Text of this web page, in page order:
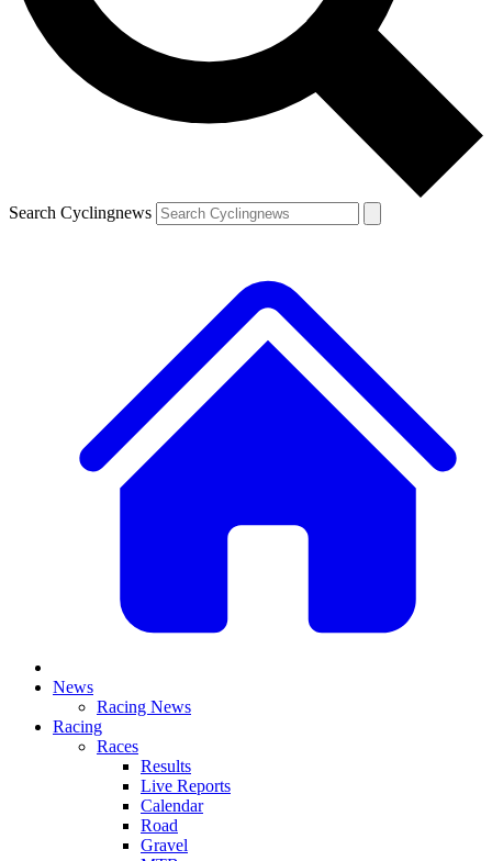
Search Cyclingnews
News
Racing News
Racing
Races
Results
Live Reports
Calendar
Road
Gravel